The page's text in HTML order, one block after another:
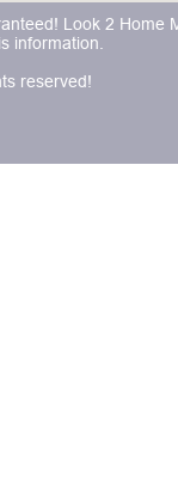
Look 2
information.
reserved!